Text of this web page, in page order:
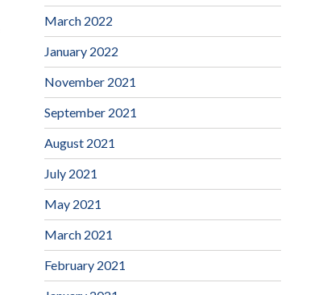
March 2022
January 2022
November 2021
September 2021
August 2021
July 2021
May 2021
March 2021
February 2021